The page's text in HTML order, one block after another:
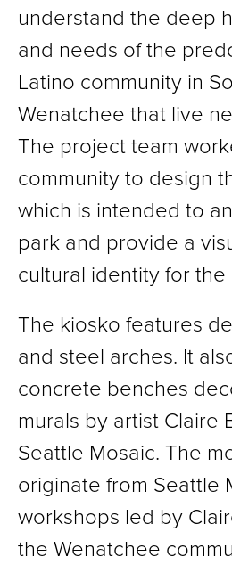
understand the deep
and needs of the
Latino community in
Wenatchee that live
The project team
community to design
which is intended to
park and provide a
cultural identity for the
The kiosko features
and steel arches. It
concrete benches
murals by artist Claire
Seattle Mosaic. The
originate from Seattle
workshops led by
the Wenatchee